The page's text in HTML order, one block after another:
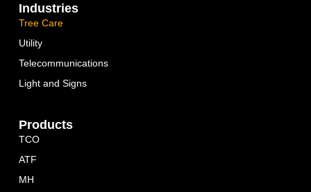
Products
TCO
ATF
MH
Industries
Tree Care
Utility
Telecommunications
Light and Signs